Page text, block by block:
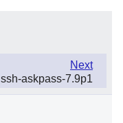
Next
ssh-askpass-7.9p1